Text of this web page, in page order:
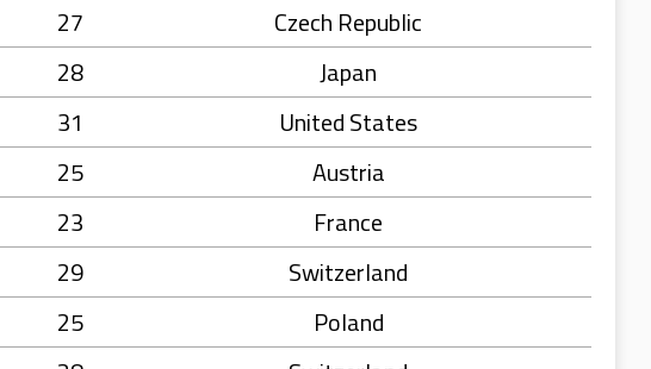
27
Czech Republic
28
Japan
31
United States
25
Austria
23
France
29
Switzerland
25
Poland